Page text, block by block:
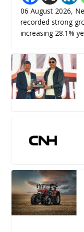
06 August 2026,
recorded strong
increasing 28.1%